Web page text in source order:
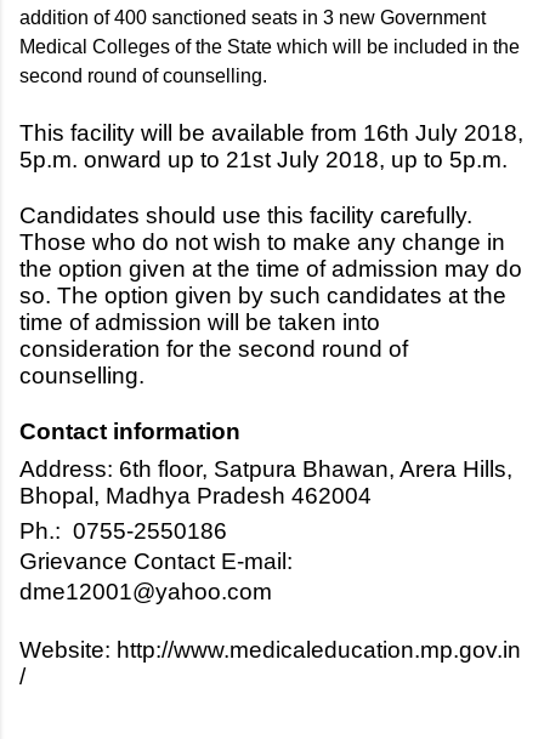
addition of 400 sanctioned seats in 3 new Government
Medical Colleges of the State which will be included in the
second round of counselling.
This facility will be available from 16th July 2018,
5p.m. onward up to 21st July 2018, up to 5p.m.
Candidates should use this facility carefully.
Those who do not wish to make any change in
the option given at the time of admission may do
so. The option given by such candidates at the
time of admission will be taken into
consideration for the second round of
counselling.
Contact information
Address: 6th floor, Satpura Bhawan, Arera Hills,
Bhopal, Madhya Pradesh 462004
Ph.: 0755-2550186
Grievance Contact E-mail:
dme12001@yahoo.com
Website: http://www.medicaleducation.mp.gov.in
/